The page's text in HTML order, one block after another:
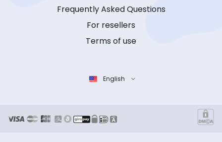
Frequently Asked Questions
For resellers
Terms of use
English